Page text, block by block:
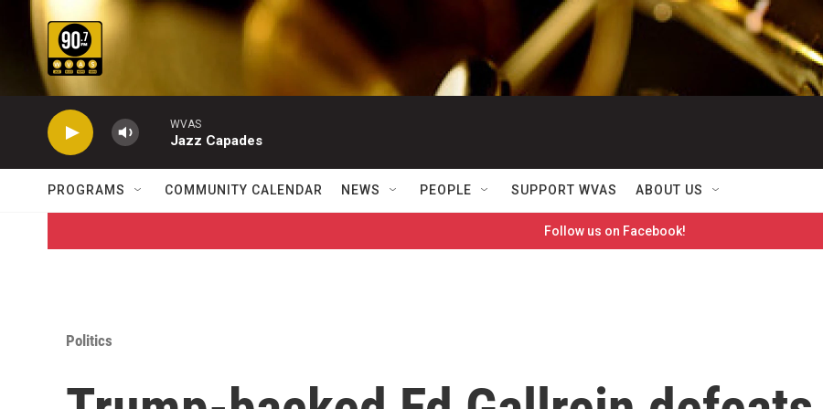
Skip to main content
WVAS
Jazz Capades
PROGRAMS COMMUNITY CALENDAR NEWS PEOPLE SUPPORT WVAS ABOUT US
Follow us on Facebook!
Politics